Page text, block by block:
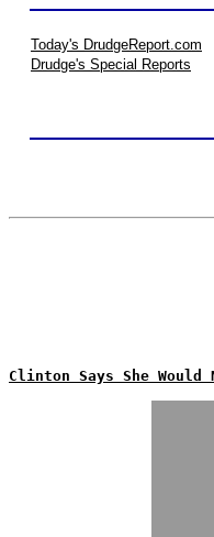
Today's DrudgeReport.com
Drudge's Special Reports
Clinton Says She